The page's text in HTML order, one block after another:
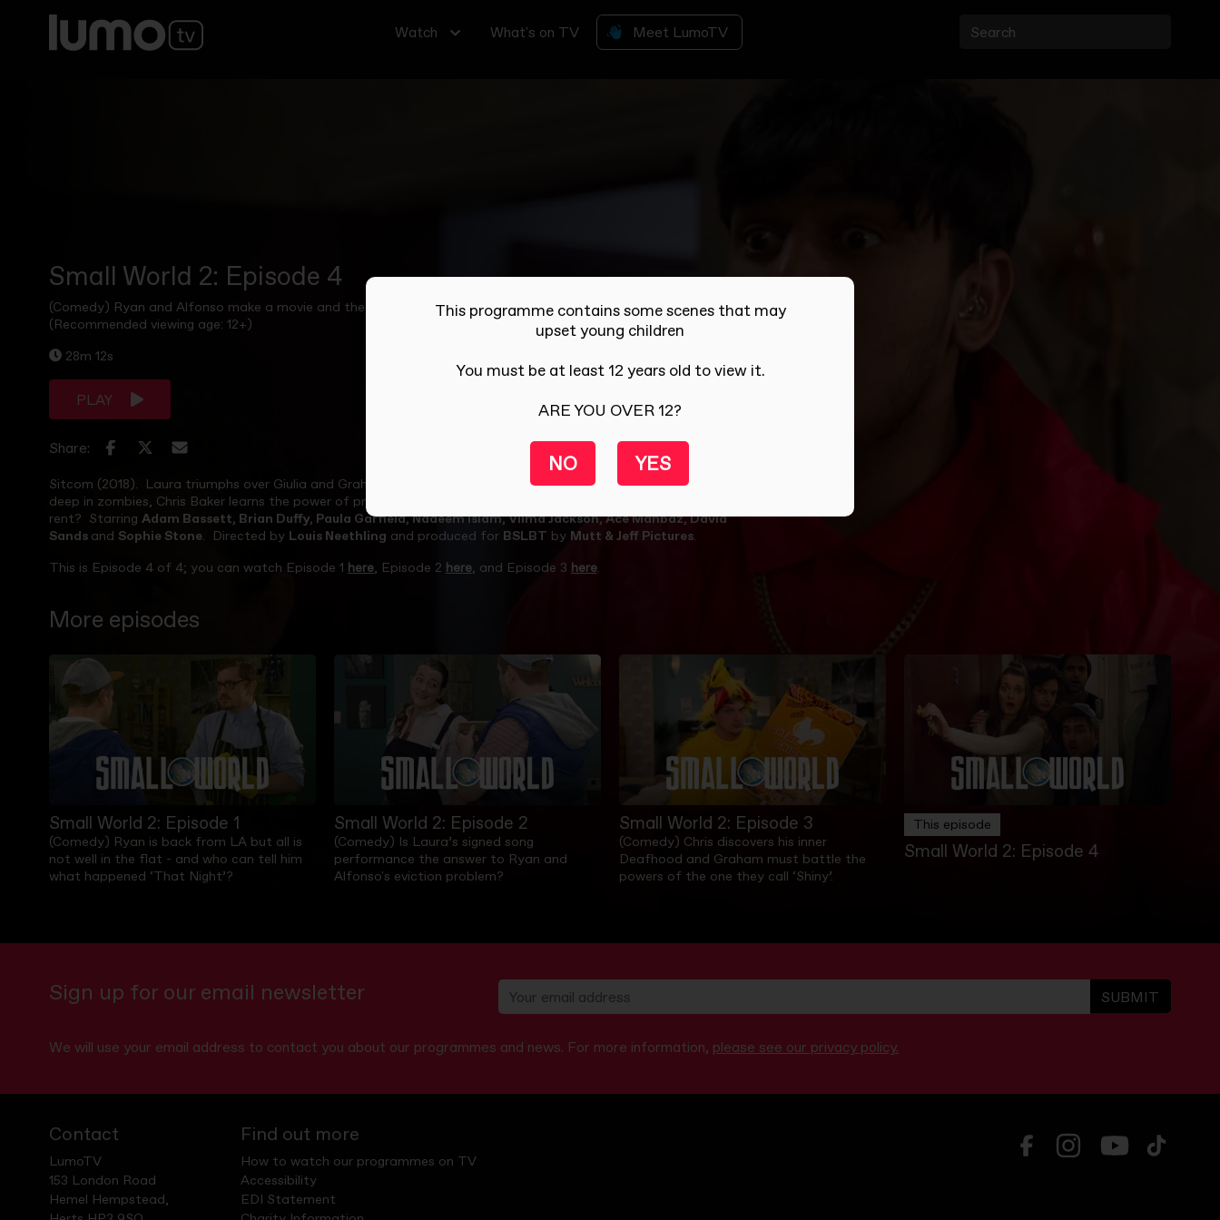
Watch What's on TV Meet LumoTV
Small World 2: Episode 4
(Comedy) Ryan and Alfonso make a movie and the flatmates all join in... but how will they pay their rent?
(Recommended viewing age: 12+)
28m 12s
PLAY
Share:
Sitcom (2018). Laura triumphs over Giulia and Graham needs to come clean with Tina. The Landlady finds herself neck
deep in zombies, Chris Baker learns the power of protest … and how on earth are Ryan and Alfonso going to pay the
rent? Starring Adam Bassett, Brian Duffy, Paula Garfield, Nadeem Islam, Vilma Jackson, Ace Mahbaz, David
Sands and Sophie Stone. Directed by Louis Neethling and produced for BSLBT by Mutt & Jeff Pictures.
This is Episode 4 of 4; you can watch Episode 1 here, Episode 2 here, and Episode 3 here.
More episodes
Small World 2: Episode 1
(Comedy) Ryan is back from LA but all is
not well in the flat - and who can tell him
what happened ‘That Night’?
Small World 2: Episode 2
(Comedy) Is Laura’s signed song
performance the answer to Ryan and
Alfonso's eviction problem?
Small World 2: Episode 3
(Comedy) Chris discovers his inner
Deafhood and Graham must battle the
powers of the one they call ‘Shiny’.
This episode
Small World 2: Episode 4
Sign up for our email newsletter SUBMIT
We will use your email address to contact you about our programmes and news. For more information, please see our privacy policy.
Contact
LumoTV
153 London Road
Hemel Hempstead,
Find out more
How to watch our programmes on TV
Accessibility
EDI Statement
This programme contains some scenes that may
upset young children
You must be at least 12 years old to view it.
ARE YOU OVER 12?
NO YES